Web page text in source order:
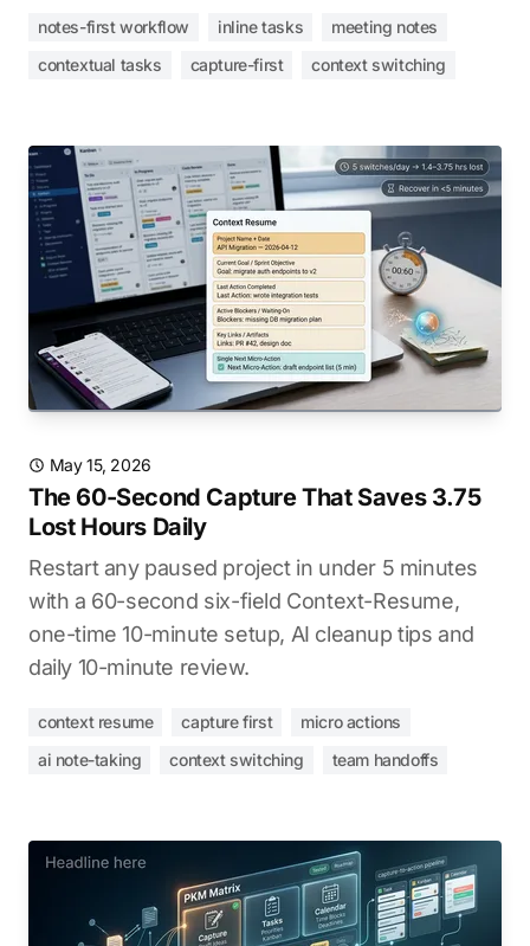
notes-first workflow inline tasks
meeting notes
contextual tasks
capture-first context switching
May 15, 2026
The 60-Second Capture That Saves 3.75
Lost Hours Daily
Restart any paused project in under 5 minutes
with a 60-second six-field Context-Resume,
one-time 10-minute setup, AI cleanup tips and
daily 10-minute review.
context resume capture first
micro actions
ai note-taking
context switching team handoffs